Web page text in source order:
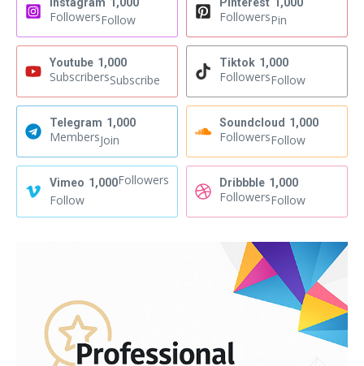
Instagram 1,000
FollowersFollow
Pinterest 1,000
FollowersPin
Youtube 1,000
SubscribersSubscribe
Tiktok 1,000
FollowersFollow
Telegram 1,000
MembersJoin
Soundcloud 1,000
FollowersFollow
Vimeo 1,000Followers
Follow
Dribbble 1,000
FollowersFollow